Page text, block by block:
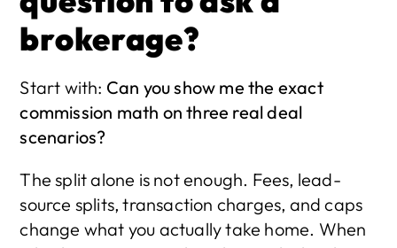
brokerage?
Start with: Can you show me the exact
commission math on three real deal
scenarios?
The split alone is not enough. Fees, lead-
source splits, transaction charges, and caps
change what you actually take home. When